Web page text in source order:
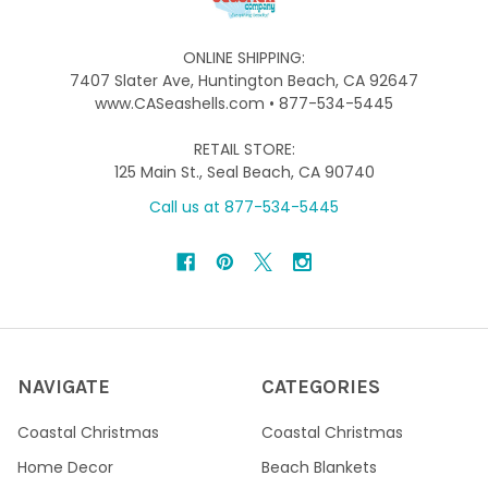
ONLINE SHIPPING:
7407 Slater Ave, Huntington Beach, CA 92647
www.CASeashells.com • 877-534-5445
RETAIL STORE:
125 Main St., Seal Beach, CA 90740
Call us at 877-534-5445
NAVIGATE
Coastal Christmas
Home Decor
CATEGORIES
Coastal Christmas
Beach Blankets